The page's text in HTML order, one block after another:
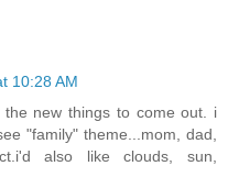
10:28 AM
new things to come out. i
"family" theme...mom, dad,
also like clouds, sun,